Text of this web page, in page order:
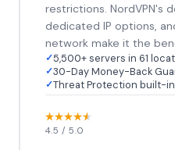
restrictions. NordVPN's
dedicated IP options,
network make it the
5,500+ servers in 61
30-Day Money-Back
Threat Protection built-in
4.5 / 5.0